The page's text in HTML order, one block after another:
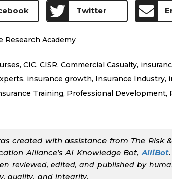
Twitter
Research Academy
, CIC, CISR, Commercial Casualty,
, insurance growth, Insurance Industry,
Training, Professional Development,
created with assistance from The Risk &
Alliance’s AI Knowledge Bot, AlliBot.
reviewed, edited, and published by
quality, and integrity.